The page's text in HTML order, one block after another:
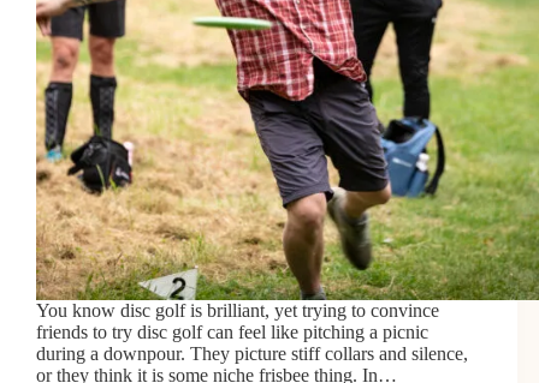
You know disc golf is brilliant, yet trying to convince
friends to try disc golf can feel like pitching a picnic
during a downpour. They picture stiff collars and silence,
or they think it is some niche frisbee thing. In…